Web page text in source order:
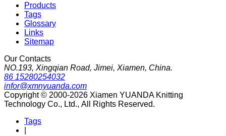
Products
Tags
Glossary
Links
Sitemap
Our Contacts
NO.193, Xingqian Road, Jimei, Xiamen, China.
86 15280254032
infor@xmnyuanda.com
Copyright © 2000-2026 Xiamen YUANDA Knitting
Technology Co., Ltd., All Rights Reserved.
Tags